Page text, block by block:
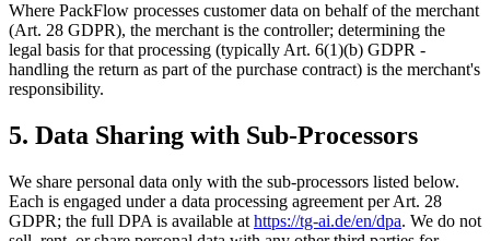
Where PackFlow processes customer data on behalf of the merchant
(Art. 28 GDPR), the merchant is the controller; determining the
legal basis for that processing (typically Art. 6(1)(b) GDPR -
handling the return as part of the purchase contract) is the merchant's
responsibility.
5. Data Sharing with Sub-Processors
We share personal data only with the sub-processors listed below.
Each is engaged under a data processing agreement per Art. 28
GDPR; the full DPA is available at https://tg-ai.de/en/dpa. We do not